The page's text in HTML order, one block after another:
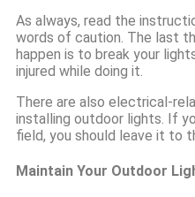
As always, read the
words of caution. The last
happen is to break your
injured while doing it.
There are also electrical-
installing outdoor lights. If
field, you should leave it to
Maintain Your Outdoor